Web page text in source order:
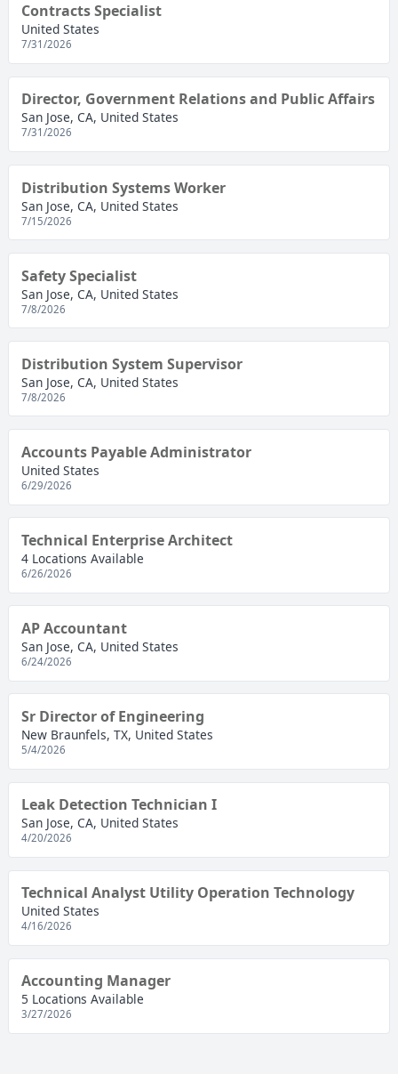
Contracts Specialist
United States
7/31/2026
Director, Government Relations and Public Affairs
San Jose, CA, United States
7/31/2026
Distribution Systems Worker
San Jose, CA, United States
7/15/2026
Safety Specialist
San Jose, CA, United States
7/8/2026
Distribution System Supervisor
San Jose, CA, United States
7/8/2026
Accounts Payable Administrator
United States
6/29/2026
Technical Enterprise Architect
4 Locations Available
6/26/2026
AP Accountant
San Jose, CA, United States
6/24/2026
Sr Director of Engineering
New Braunfels, TX, United States
5/4/2026
Leak Detection Technician I
San Jose, CA, United States
4/20/2026
Technical Analyst Utility Operation Technology
United States
4/16/2026
Accounting Manager
5 Locations Available
3/27/2026